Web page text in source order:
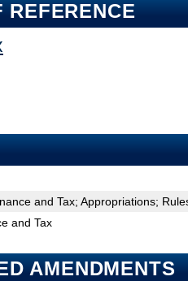
REFERENCE
and Tax; Appropriations;
and Tax
AMENDMENTS